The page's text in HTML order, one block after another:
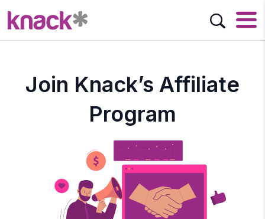
Join Knack’s Affiliate
Program